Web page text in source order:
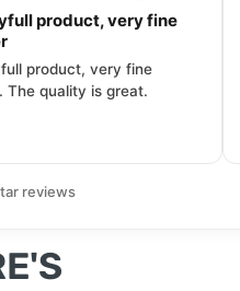
product, very fine
product, very fine
The quality is great.
reviews